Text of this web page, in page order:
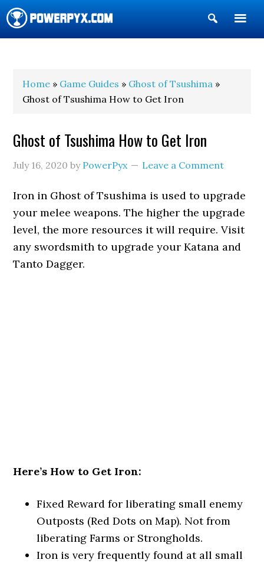
Show
Search
Home » Game Guides » Ghost of Tsushima »
Ghost of Tsushima How to Get Iron
Ghost of Tsushima How to Get Iron
July 16, 2020 by PowerPyx Leave a Comment
Iron in Ghost of Tsushima is used to upgrade
your melee weapons. The higher the upgrade
level, the more resources it will require. Visit
any swordsmith to upgrade your Katana and
Tanto Dagger.
Here’s How to Get Iron:
Fixed Reward for liberating small enemy
Outposts (Red Dots on Map). Not from
liberating Farms or Strongholds.
Iron is very frequently found at all small